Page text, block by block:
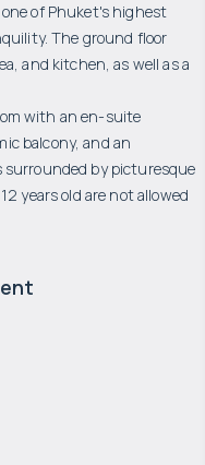
of Phuket's highest
The ground floor
and kitchen, as well as a
with an en-suite
balcony, and an
surrounded by picturesque
years old are not allowed